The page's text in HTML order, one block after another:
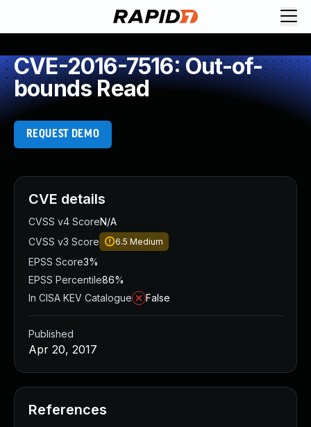
CVE-2016-7516: Out-of-
bounds Read
REQUEST DEMO
CVE details
CVSS v4 ScoreN/A
CVSS v3 Score
6.5 Medium
EPSS Score3%
EPSS Percentile86%
In CISA KEV Catalogue
False
Published
Apr 20, 2017
References